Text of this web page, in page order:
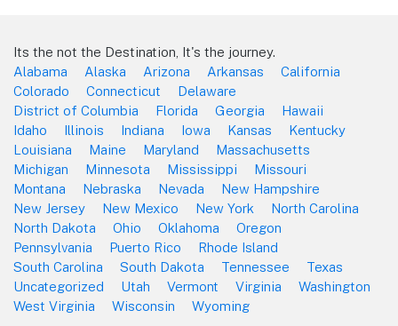
Its the not the Destination, It's the journey.
Alabama
Alaska Arizona Arkansas
California
Colorado
Connecticut
Delaware
District of Columbia
Florida Georgia
Hawaii
Idaho
Illinois Indiana Iowa Kansas
Kentucky
Louisiana
Maine Maryland
Massachusetts
Michigan
Minnesota Mississippi
Missouri
Montana
Nebraska Nevada
New Hampshire
New Jersey
New Mexico New York
North Carolina
North Dakota
Ohio Oklahoma
Oregon
Pennsylvania
Puerto Rico
Rhode Island
South Carolina
South Dakota Tennessee
Texas
Uncategorized
Utah Vermont Virginia
Washington
West Virginia
Wisconsin Wyoming